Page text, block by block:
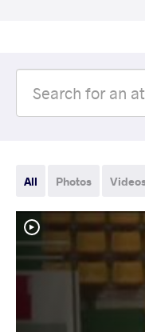
All Photos